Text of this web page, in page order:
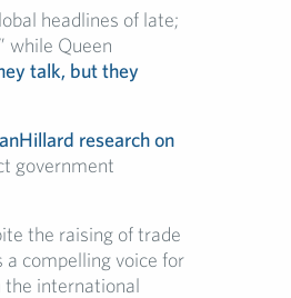
headlines of late;
while Queen
talk, but they
research on
government
the raising of trade
compelling voice for
the international